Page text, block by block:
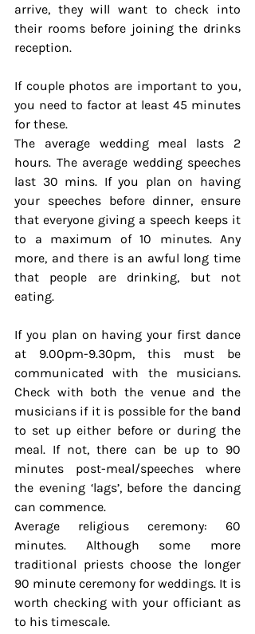
arrive, they will want to check into
their rooms before joining the drinks
reception.
If couple photos are important to you,
you need to factor at least 45 minutes
for these.
The average wedding meal lasts 2
hours. The average wedding speeches
last 30 mins. If you plan on having
your speeches before dinner, ensure
that everyone giving a speech keeps it
to a maximum of 10 minutes. Any
more, and there is an awful long time
that people are drinking, but not
eating.
If you plan on having your first dance
at 9.00pm-9.30pm, this must be
communicated with the musicians.
Check with both the venue and the
musicians if it is possible for the band
to set up either before or during the
meal. If not, there can be up to 90
minutes post-meal/speeches where
the evening ‘lags’, before the dancing
can commence.
Average religious ceremony: 60
minutes. Although some more
traditional priests choose the longer
90 minute ceremony for weddings. It is
worth checking with your officiant as
to his timescale.